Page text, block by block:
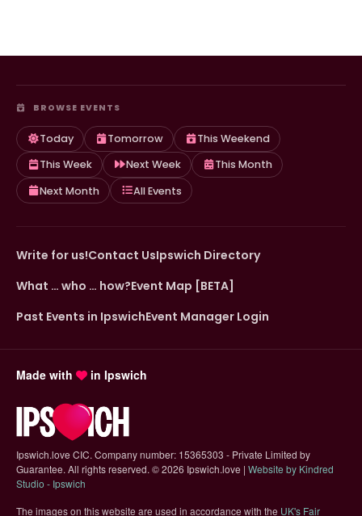
BROWSE EVENTS
Today Tomorrow
This Weekend
This Week
Next Week
This Month
Next Month
All Events
Write for us!Contact UsIpswich Directory
What … who … how?Event Map [BETA]
Past Events in IpswichEvent Manager Login
Made with in Ipswich
Ipswich.love CIC. Company number: 15365303 - Private Limited by
Guarantee. All rights reserved. ©2026 Ipswich.love | Website by Kindred
Studio - Ipswich
The images on this website are used in accordance with the UK's Fair